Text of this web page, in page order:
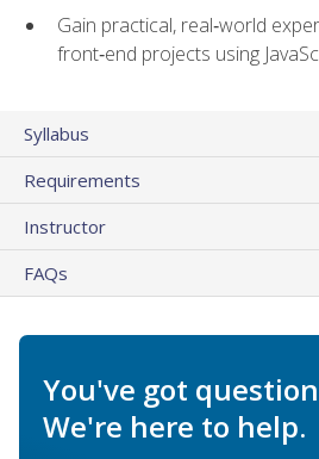
Gain practical, real‑world
front‑end projects using
Syllabus
Requirements
Instructor
FAQs
You've got
We're here to help.